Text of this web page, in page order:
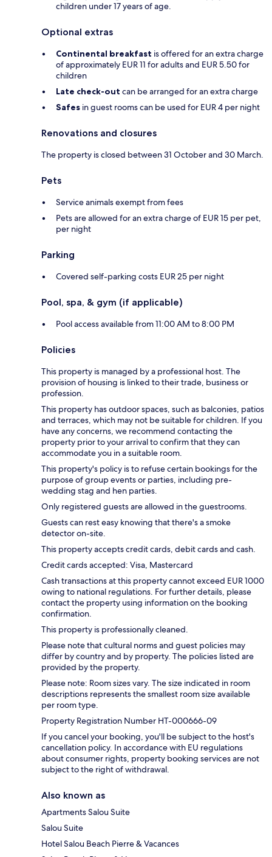
children under 17 years of age.
Optional extras
Continental breakfast is offered for an extra charge
of approximately EUR 11 for adults and EUR 5.50 for
children
Late check-out can be arranged for an extra charge
Safes in guest rooms can be used for EUR 4 per night
Renovations and closures
The property is closed between 31 October and 30 March.
Pets
Service animals exempt from fees
Pets are allowed for an extra charge of EUR 15 per pet,
per night
Parking
Covered self-parking costs EUR 25 per night
Pool, spa, & gym (if applicable)
Pool access available from 11:00 AM to 8:00 PM
Policies
This property is managed by a professional host. The
provision of housing is linked to their trade, business or
profession.
This property has outdoor spaces, such as balconies, patios
and terraces, which may not be suitable for children. If you
have any concerns, we recommend contacting the
property prior to your arrival to confirm that they can
accommodate you in a suitable room.
This property's policy is to refuse certain bookings for the
purpose of group events or parties, including pre-
wedding stag and hen parties.
Only registered guests are allowed in the guestrooms.
Guests can rest easy knowing that there's a smoke
detector on-site.
This property accepts credit cards, debit cards and cash.
Credit cards accepted: Visa, Mastercard
Cash transactions at this property cannot exceed EUR 1000
owing to national regulations. For further details, please
contact the property using information on the booking
confirmation.
This property is professionally cleaned.
Please note that cultural norms and guest policies may
differ by country and by property. The policies listed are
provided by the property.
Please note: Room sizes vary. The size indicated in room
descriptions represents the smallest room size available
per room type.
Property Registration Number HT-000666-09
If you cancel your booking, you'll be subject to the host's
cancellation policy. In accordance with EU regulations
about consumer rights, property booking services are not
subject to the right of withdrawal.
Also known as
Apartments Salou Suite
Salou Suite
Hotel Salou Beach Pierre & Vacances